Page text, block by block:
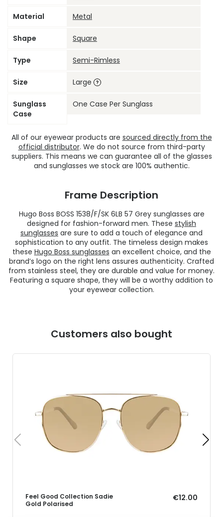
Material Metal
Shape Square
Type Semi-Rimless
Size Large
Sunglass
Case
One Case Per Sunglass
All of our eyewear products are sourced directly from the
official distributor. We do not source from third-party
suppliers. This means we can guarantee all of the glasses
and sunglasses we stock are 100% authentic.
Frame Description
Hugo Boss BOSS 1538/F/SK 6LB 57 Grey sunglasses are
designed for fashion-forward men. These stylish
sunglasses are sure to add a touch of elegance and
sophistication to any outfit. The timeless design makes
these Hugo Boss sunglasses an excellent choice, and the
brand’s logo on the right lens assures authenticity. Crafted
from stainless steel, they are durable and value for money.
Featuring a square shape, they will be a worthy addition to
your eyewear collection.
Customers also bought
Feel Good Collection Sadie
Gold Polarised
€12.00